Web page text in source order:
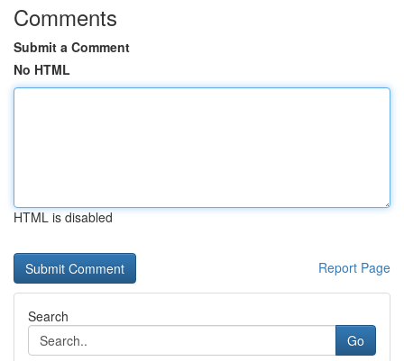
Comments
Submit a Comment
No HTML
HTML is disabled
Report Page
Search
Go